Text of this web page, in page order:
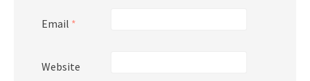
Email *
Website